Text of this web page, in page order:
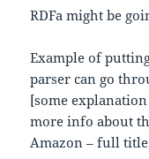
RDFa might be
Example of
parser can go
[some
more info about
Amazon – full